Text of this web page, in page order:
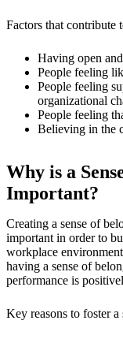
Factors that contribute
Having open
People feeling
People feeling
organizational
People feeling
Believing in the
Why is a
Important?
Creating a sense of
important in order to
workplace
having a sense of
performance is
Key reasons to foster